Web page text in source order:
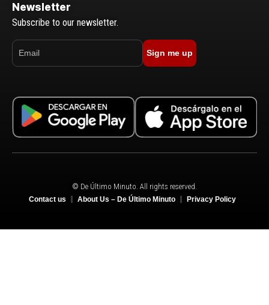
Newsletter
Subscribe to our newsletter.
Sign me up
© De Último Minuto. All rights reserved.
Contact us About Us – De Último Minuto Privacy Policy